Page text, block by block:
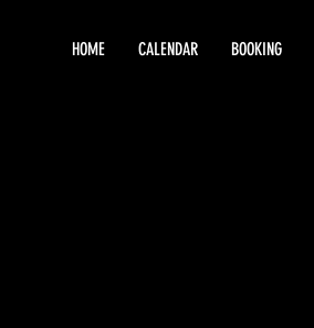
HOME CALENDAR BOOKING